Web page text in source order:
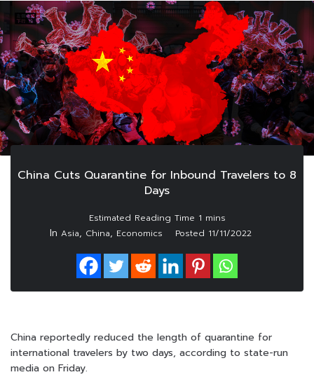
China Cuts Quarantine for Inbound Travelers to 8
Days
In Asia, China, Economics Posted 11/11/2022
China reportedly reduced the length of quarantine for
international travelers by two days, according to state-run
media on Friday.